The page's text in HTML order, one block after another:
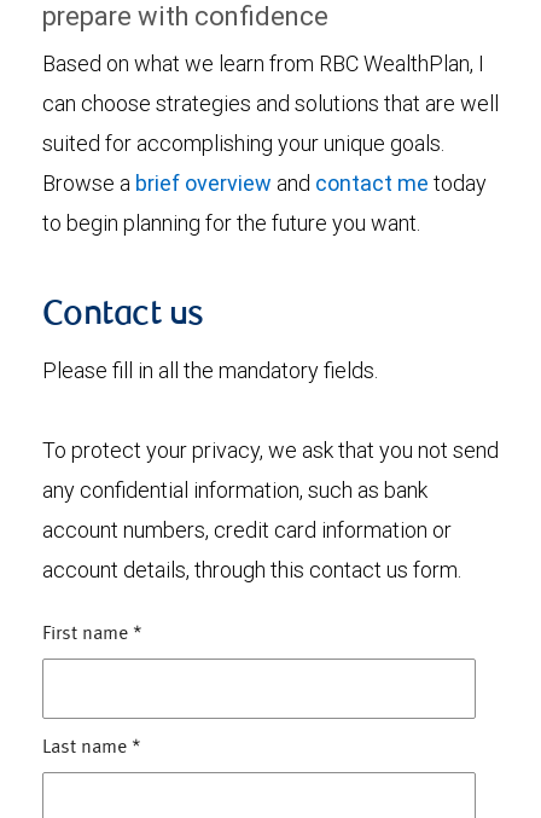
prepare with confidence
Based on what we learn from RBC WealthPlan, I
can choose strategies and solutions that are well
suited for accomplishing your unique goals.
Browse a brief overview and contact me today
to begin planning for the future you want.
Contact us
Please fill in all the mandatory fields.
To protect your privacy, we ask that you not send
any confidential information, such as bank
account numbers, credit card information or
account details, through this contact us form.
First name *
Last name *